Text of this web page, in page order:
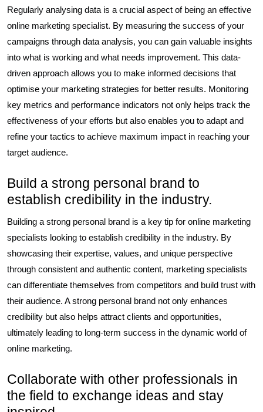
Regularly analysing data is a crucial aspect of being an effective
online marketing specialist. By measuring the success of your
campaigns through data analysis, you can gain valuable insights
into what is working and what needs improvement. This data-
driven approach allows you to make informed decisions that
optimise your marketing strategies for better results. Monitoring
key metrics and performance indicators not only helps track the
effectiveness of your efforts but also enables you to adapt and
refine your tactics to achieve maximum impact in reaching your
target audience.
Build a strong personal brand to
establish credibility in the industry.
Building a strong personal brand is a key tip for online marketing
specialists looking to establish credibility in the industry. By
showcasing their expertise, values, and unique perspective
through consistent and authentic content, marketing specialists
can differentiate themselves from competitors and build trust with
their audience. A strong personal brand not only enhances
credibility but also helps attract clients and opportunities,
ultimately leading to long-term success in the dynamic world of
online marketing.
Collaborate with other professionals in
the field to exchange ideas and stay